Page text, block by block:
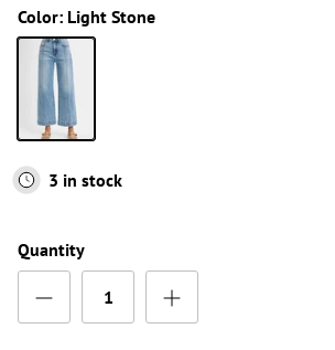
Color: Light Stone
3 in stock
Quantity